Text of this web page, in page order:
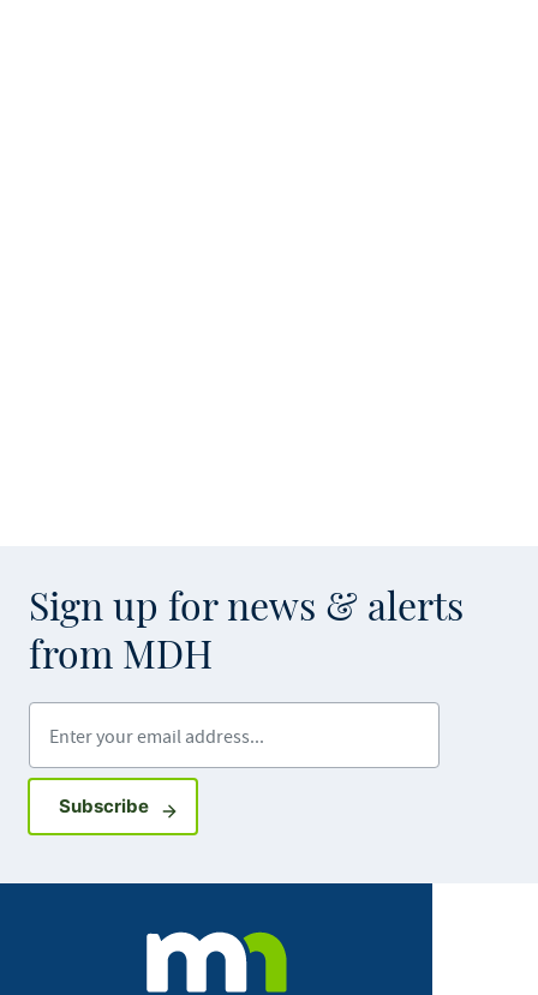
Sign up for news & alerts
from MDH
SubscribeSign up for GovDelivery notifications